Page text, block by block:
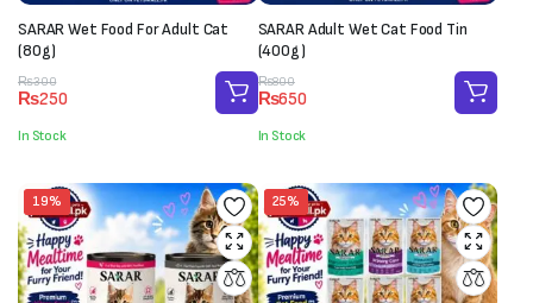
SARAR Wet Food For Adult Cat
(80g)
₨300
Original
price
was:
₨300.
₨250
Current
price
is:
₨250.
In Stock
SARAR Adult Wet Cat Food Tin
(400g)
₨800
Original
price
was:
₨800.
₨650
Current
price
is:
₨650.
In Stock
19% 25%